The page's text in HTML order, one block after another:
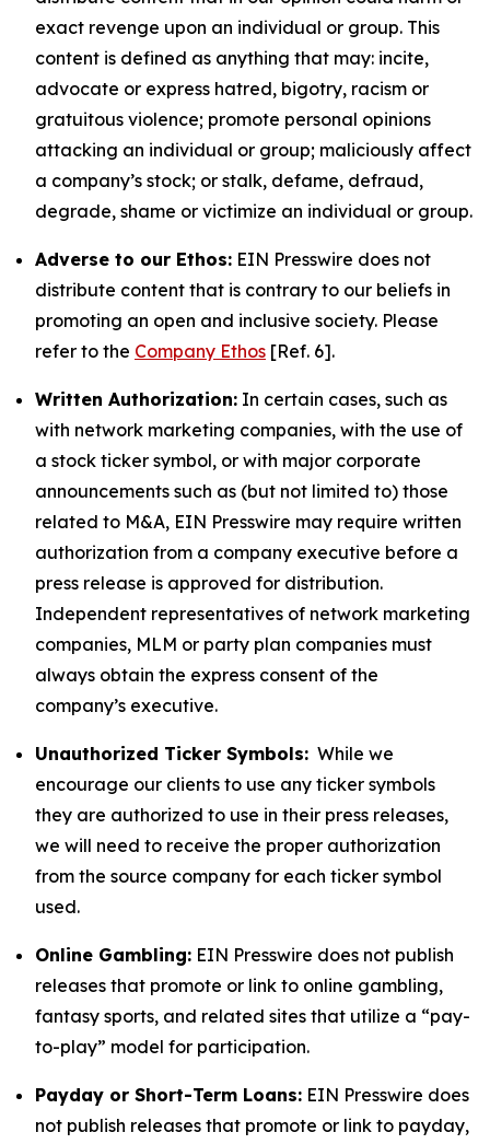
exact revenge upon an individual or group. This
content is defined as anything that may: incite,
advocate or express hatred, bigotry, racism or
gratuitous violence; promote personal opinions
attacking an individual or group; maliciously affect
a company’s stock; or stalk, defame, defraud,
degrade, shame or victimize an individual or group.
Adverse to our Ethos: EIN Presswire does not
distribute content that is contrary to our beliefs in
promoting an open and inclusive society. Please
refer to the Company Ethos [Ref. 6].
Written Authorization: In certain cases, such as
with network marketing companies, with the use of
a stock ticker symbol, or with major corporate
announcements such as (but not limited to) those
related to M&A, EIN Presswire may require written
authorization from a company executive before a
press release is approved for distribution.
Independent representatives of network marketing
companies, MLM or party plan companies must
always obtain the express consent of the
company’s executive.
Unauthorized Ticker Symbols: While we
encourage our clients to use any ticker symbols
they are authorized to use in their press releases,
we will need to receive the proper authorization
from the source company for each ticker symbol
used.
Online Gambling: EIN Presswire does not publish
releases that promote or link to online gambling,
fantasy sports, and related sites that utilize a “pay-
to-play” model for participation.
Payday or Short-Term Loans: EIN Presswire does
not publish releases that promote or link to payday,